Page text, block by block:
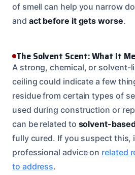
of smell can help you narrow
and act before it gets worse.
The Solvent Scent: What It
A strong, chemical, or solvent-
ceiling could indicate a few
residue from certain types of
used during construction or
can be related to solvent-
fully cured. If you suspect this,
professional advice on related
to address.